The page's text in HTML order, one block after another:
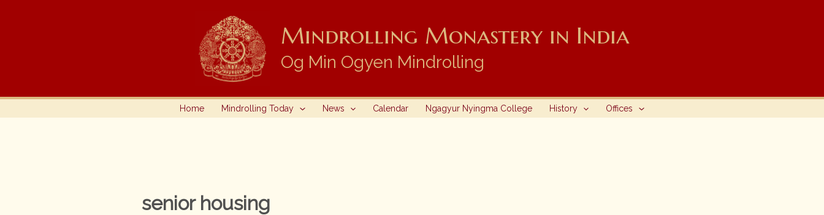
Mindrolling Monastery in India
Og Min Ogyen Mindrolling
Home Mindrolling Today News Calendar Ngagyur Nyingma College History Offices
senior housing